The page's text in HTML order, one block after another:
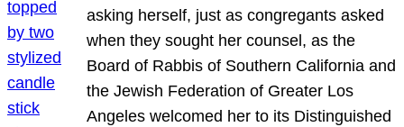
asking herself, just as congregants asked
when they sought her counsel, as the
Board of Rabbis of Southern California and
the Jewish Federation of Greater Los
Angeles welcomed her to its Distinguished